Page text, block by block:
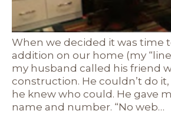
When we decided it was time
addition on our home (my
my husband called his friend
construction. He couldn’t do
he knew who could. He gave
name and number. “No web…